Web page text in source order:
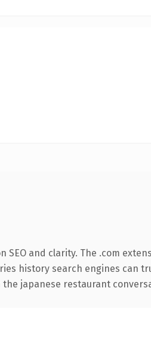
and clarity. The .com
history search engines can
japanese restaurant